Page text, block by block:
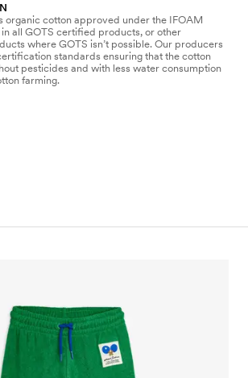
organic cotton approved under the IFOAM
all GOTS certified products, or other
where GOTS isn’t possible. Our producers
standards ensuring that the cotton
pesticides and with less water consumption
farming.